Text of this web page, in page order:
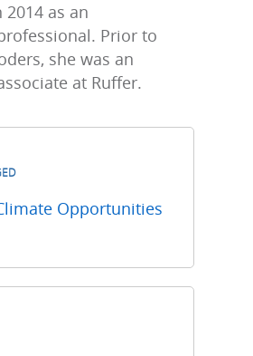
2014 as an
Prior to
she was an
at Ruffer.
Opportunities